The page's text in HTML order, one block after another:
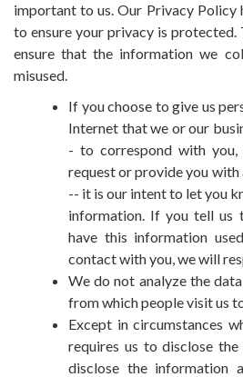
important to us. Our Privacy Policy
to ensure your privacy is protected.
ensure that the information we
misused.
If you choose to give us
Internet that we or our
- to correspond with you,
request or provide you
-- it is our intent to let you
information. If you tell us
have this information
contact with you, we will
We do not analyze the
from which people visit us
Except in circumstances
requires us to disclose
disclose the information